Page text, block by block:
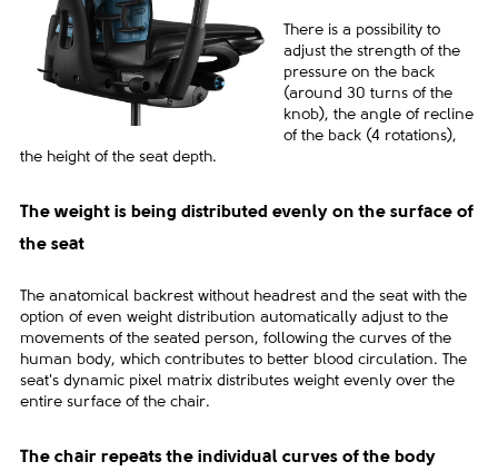
There is a possibility to
adjust the strength of the
pressure on the back
(around 30 turns of the
knob), the angle of recline
of the back (4 rotations),
the height of the seat depth.
The weight is being distributed evenly on the surface of
the seat
The anatomical backrest without headrest and the seat with the
option of even weight distribution automatically adjust to the
movements of the seated person, following the curves of the
human body, which contributes to better blood circulation. The
seat's dynamic pixel matrix distributes weight evenly over the
entire surface of the chair.
The chair repeats the individual curves of the body